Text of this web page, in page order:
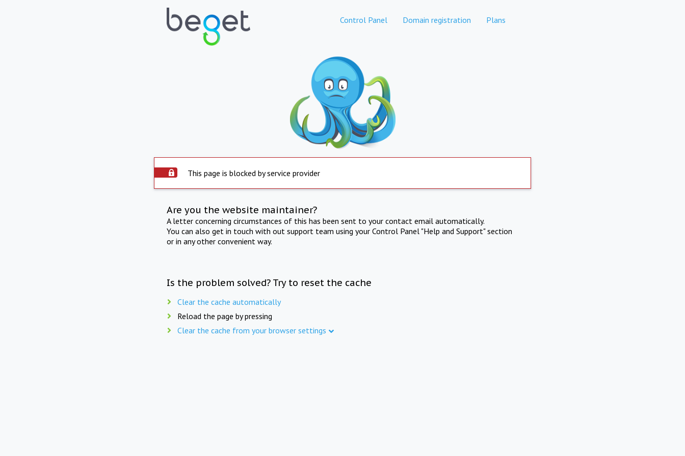
Control Panel Domain registration Plans
This page is blocked by service provider
Are you the website maintainer?
A letter concerning circumstances of this has been sent to your contact email automatically.
You can also get in touch with out support team using your Control Panel "Help and Support" section
or in any other convenient way.
Is the problem solved? Try to reset the cache
Clear the cache automatically
Reload the page by pressing
Clear the cache from your browser settings